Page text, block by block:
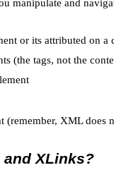
manipulate and
or its attributed on a
(the tags, not the
XML does
and XLinks?